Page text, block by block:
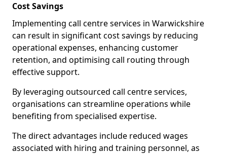
Cost Savings
Implementing call centre services in Warwickshire
can result in significant cost savings by reducing
operational expenses, enhancing customer
retention, and optimising call routing through
effective support.
By leveraging outsourced call centre services,
organisations can streamline operations while
benefiting from specialised expertise.
The direct advantages include reduced wages
associated with hiring and training personnel, as